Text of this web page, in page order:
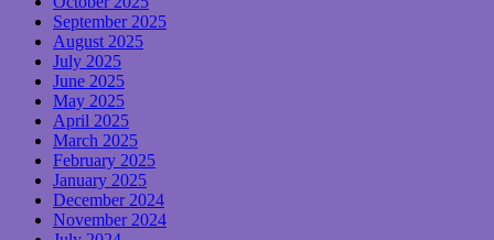
September 2025
August 2025
July 2025
June 2025
May 2025
April 2025
March 2025
February 2025
January 2025
December 2024
November 2024